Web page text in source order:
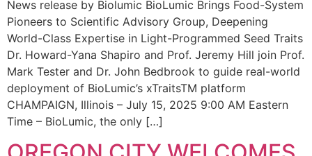
News release by Biolumic BioLumic Brings Food-System
Pioneers to Scientific Advisory Group, Deepening
World-Class Expertise in Light-Programmed Seed Traits
Dr. Howard-Yana Shapiro and Prof. Jeremy Hill join Prof.
Mark Tester and Dr. John Bedbrook to guide real-world
deployment of BioLumic’s xTraitsTM platform
CHAMPAIGN, Illinois – July 15, 2025 9:00 AM Eastern
Time – BioLumic, the only […]